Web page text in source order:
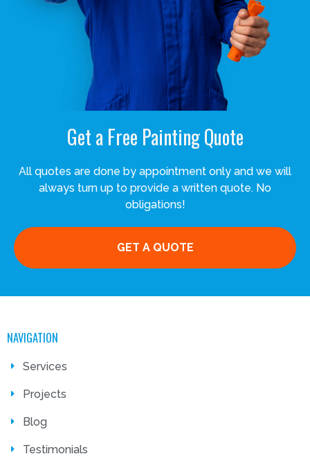
Get a Free Painting Quote
All quotes are done by appointment only and we will
always turn up to provide a written quote. No
obligations!
GET A QUOTE
NAVIGATION
Services
Projects
Blog
Testimonials